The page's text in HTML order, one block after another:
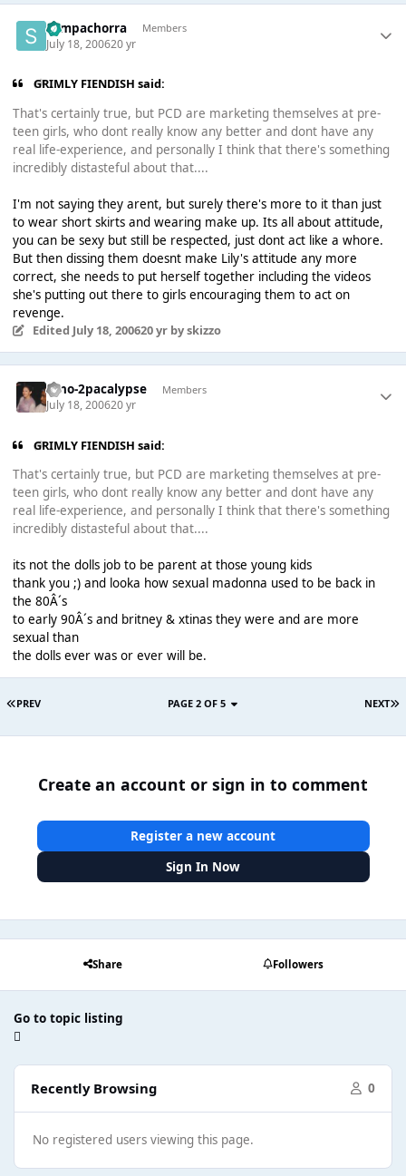
Sempachorra Members
July 18, 200620 yr
GRIMLY FIENDISH said:
That's certainly true, but PCD are marketing themselves at pre-
teen girls, who dont really know any better and dont have any
real life-experience, and personally I think that there's something
incredibly distasteful about that....
I'm not saying they arent, but surely there's more to it than just
to wear short skirts and wearing make up. Its all about attitude,
you can be sexy but still be respected, just dont act like a whore.
But then dissing them doesnt make Lily's attitude any more
correct, she needs to put herself together including the videos
she's putting out there to girls encouraging them to act on
revenge.
Edited July 18, 200620 yrby skizzo
Dino-2pacalypse Members
July 18, 200620 yr
GRIMLY FIENDISH said:
That's certainly true, but PCD are marketing themselves at pre-
teen girls, who dont really know any better and dont have any
real life-experience, and personally I think that there's something
incredibly distasteful about that....
its not the dolls job to be parent at those young kids
thank you ;) and looka how sexual madonna used to be back in
the 80Â´s
to early 90Â´s and britney & xtinas they were and are more
sexual than
the dolls ever was or ever will be.
PREV NEXT
PAGE 2 OF 5
Create an account or sign in to comment
Register a new account
Sign In Now
Share Followers
Go to topic listing
Recently Browsing 0
No registered users viewing this page.